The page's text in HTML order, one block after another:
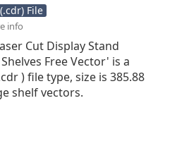
File
info
Cut Display Stand
Free Vector' is a
) file type, size is 385.88
shelf vectors.